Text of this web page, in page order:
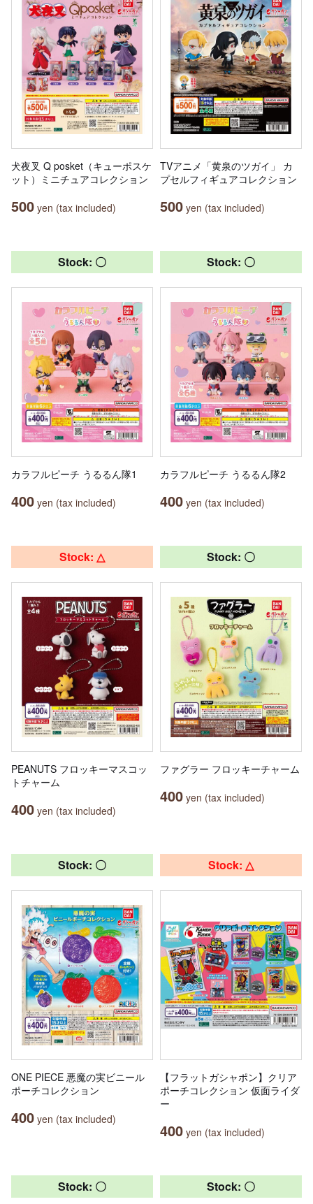
犬夜叉 Q posket（キューポスケ
ット）ミニチュアコレクション
500 yen (tax included)
TVアニメ「黄泉のツガイ」 カ
プセルフィギュアコレクション
500 yen (tax included)
Stock: 〇
カラフルピーチ うるるん隊1
400 yen (tax included)
Stock: 〇
カラフルピーチ うるるん隊2
400 yen (tax included)
Stock: △
PEANUTS フロッキーマスコッ
トチャーム
400 yen (tax included)
Stock: 〇
ファグラー フロッキーチャーム
400 yen (tax included)
Stock: 〇
ONE PIECE 悪魔の実ビニール
ポーチコレクション
400 yen (tax included)
Stock: △
【フラットガシャポン】クリア
ポーチコレクション 仮面ライダ
ー
400 yen (tax included)
Stock: 〇 Stock: 〇